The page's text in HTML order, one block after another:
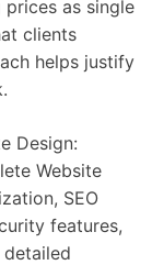
as single
clients
helps justify
Design:
Website
SEO
features,